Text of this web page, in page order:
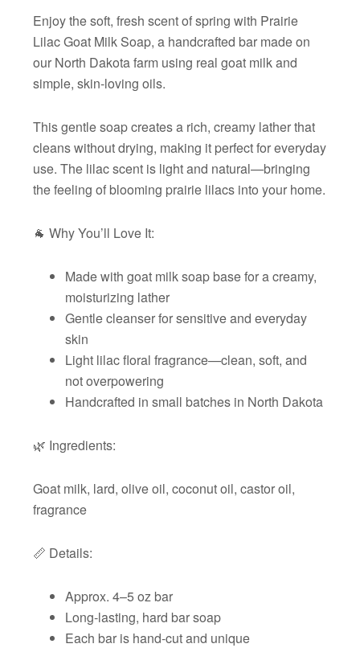
Enjoy the soft, fresh scent of spring with Prairie
Lilac Goat Milk Soap, a handcrafted bar made on
our North Dakota farm using real goat milk and
simple, skin-loving oils.
This gentle soap creates a rich, creamy lather that
cleans without drying, making it perfect for everyday
use. The lilac scent is light and natural—bringing
the feeling of blooming prairie lilacs into your home.
🐐 Why You’ll Love It:
Made with goat milk soap base for a creamy,
moisturizing lather
Gentle cleanser for sensitive and everyday
skin
Light lilac floral fragrance—clean, soft, and
not overpowering
Handcrafted in small batches in North Dakota
🌿 Ingredients:
Goat milk, lard, olive oil, coconut oil, castor oil,
fragrance
📏 Details:
Approx. 4–5 oz bar
Long-lasting, hard bar soap
Each bar is hand-cut and unique